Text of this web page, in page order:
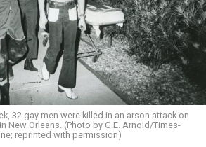
32 gay men were killed in an arson attack on
New Orleans. (Photo by G.E. Arnold/Times-
reprinted with permission)